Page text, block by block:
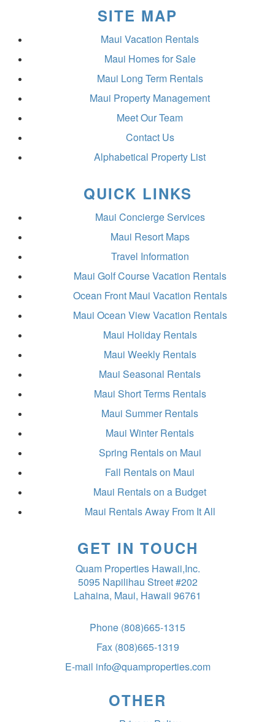
SITE MAP
Maui Vacation Rentals
Maui Homes for Sale
Maui Long Term Rentals
Maui Property Management
Meet Our Team
Contact Us
Alphabetical Property List
QUICK LINKS
Maui Concierge Services
Maui Resort Maps
Travel Information
Maui Golf Course Vacation Rentals
Ocean Front Maui Vacation Rentals
Maui Ocean View Vacation Rentals
Maui Holiday Rentals
Maui Weekly Rentals
Maui Seasonal Rentals
Maui Short Terms Rentals
Maui Summer Rentals
Maui Winter Rentals
Spring Rentals on Maui
Fall Rentals on Maui
Maui Rentals on a Budget
Maui Rentals Away From It All
GET IN TOUCH
Quam Properties Hawaii,Inc.
5095 Napilihau Street #202
Lahaina, Maui, Hawaii 96761
Phone (808)665-1315
Fax (808)665-1319
E-mail info@quamproperties.com
OTHER